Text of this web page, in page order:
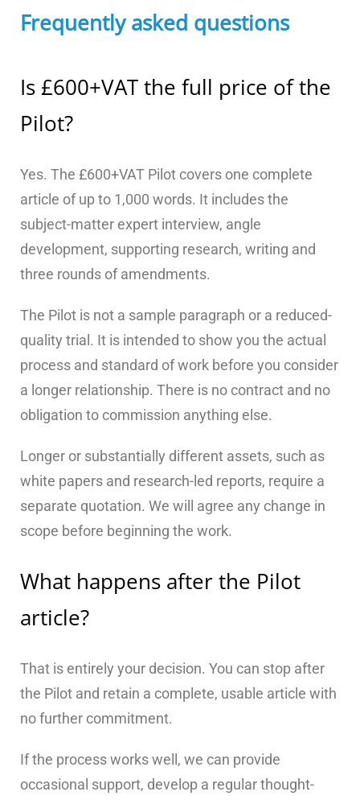
Frequently asked questions
Is £600+VAT the full price of the
Pilot?
Yes. The £600+VAT Pilot covers one complete
article of up to 1,000 words. It includes the
subject-matter expert interview, angle
development, supporting research, writing and
three rounds of amendments.
The Pilot is not a sample paragraph or a reduced-
quality trial. It is intended to show you the actual
process and standard of work before you consider
a longer relationship. There is no contract and no
obligation to commission anything else.
Longer or substantially different assets, such as
white papers and research-led reports, require a
separate quotation. We will agree any change in
scope before beginning the work.
What happens after the Pilot
article?
That is entirely your decision. You can stop after
the Pilot and retain a complete, usable article with
no further commitment.
If the process works well, we can provide
occasional support, develop a regular thought-